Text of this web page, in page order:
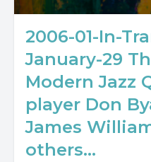
2006-01-In-
January-29
Modern Jazz
player Don
James
others...